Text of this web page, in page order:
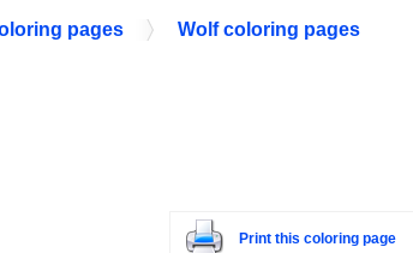
pages Wolf coloring pages
Print this coloring page